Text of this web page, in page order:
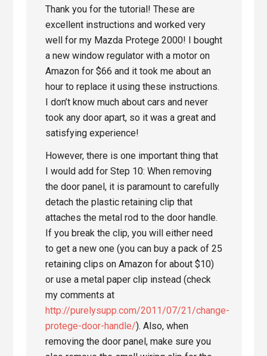
Thank you for the tutorial! These are
excellent instructions and worked very
well for my Mazda Protege 2000! I bought
a new window regulator with a motor on
Amazon for $66 and it took me about an
hour to replace it using these instructions.
I don’t know much about cars and never
took any door apart, so it was a great and
satisfying experience!
However, there is one important thing that
I would add for Step 10: When removing
the door panel, it is paramount to carefully
detach the plastic retaining clip that
attaches the metal rod to the door handle.
If you break the clip, you will either need
to get a new one (you can buy a pack of 25
retaining clips on Amazon for about $10)
or use a metal paper clip instead (check
my comments at
http://purelysupp.com/2011/07/21/change-
protege-door-handle/). Also, when
removing the door panel, make sure you